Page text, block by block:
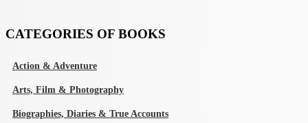
CATEGORIES OF BOOKS
Action & Adventure
Arts, Film & Photography
Biographies, Diaries & True Accounts